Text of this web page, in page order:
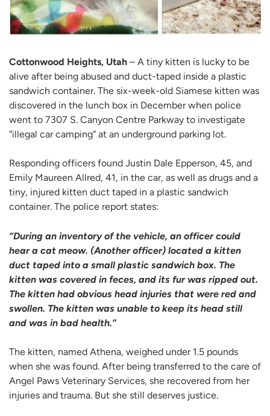
Cottonwood Heights, Utah – A tiny kitten is lucky to be
alive after being abused and duct-taped inside a plastic
sandwich container. The six-week-old Siamese kitten was
discovered in the lunch box in December when police
went to 7307 S. Canyon Centre Parkway to investigate
“illegal car camping” at an underground parking lot.
Responding officers found Justin Dale Epperson, 45, and
Emily Maureen Allred, 41, in the car, as well as drugs and a
tiny, injured kitten duct taped in a plastic sandwich
container. The police report states:
“During an inventory of the vehicle, an officer could
hear a cat meow. (Another officer) located a kitten
duct taped into a small plastic sandwich box. The
kitten was covered in feces, and its fur was ripped out.
The kitten had obvious head injuries that were red and
swollen. The kitten was unable to keep its head still
and was in bad health.”
The kitten, named Athena, weighed under 1.5 pounds
when she was found. After being transferred to the care of
Angel Paws Veterinary Services, she recovered from her
injuries and trauma. But she still deserves justice.